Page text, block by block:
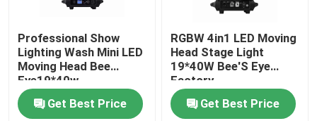
LED Stage Strobe Light
LED Moving Head Stage Light
Professional Show
Lighting Wash Mini LED
Moving Head Bee
Eye19*40w
Get Best Price
RGBW 4in1 LED Moving
Head Stage Light
19*40W Bee'S Eye
Factory
Get Best Price